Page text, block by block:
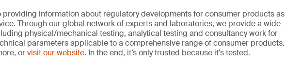
information about regulatory developments for consumer products as
Through our global network of experts and laboratories, we provide a wide
physical/mechanical testing, analytical testing and consultancy work for
parameters applicable to a comprehensive range of consumer products.
orvisit our website. In the end, it’s only trusted because it’s tested.